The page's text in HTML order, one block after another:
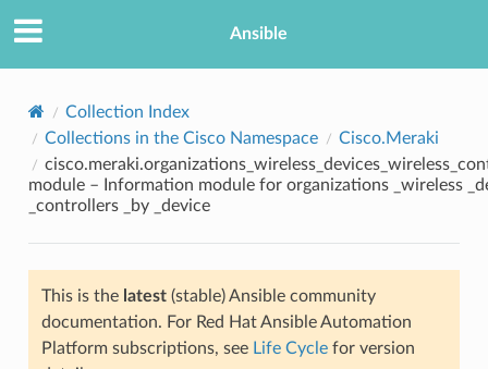
Ansible
Collection Index
Collections in the Cisco Namespace
Cisco.Meraki
module – Information module for organizations _wireless
_controllers _by _device
This is the latest(stable) Ansible community
documentation. For Red Hat Ansible Automation
Platform subscriptions, see Life Cyclefor version